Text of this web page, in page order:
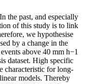
the past, and especially
of this study is to link
we hypothesise
by a change in the
above 40 mm h−1
dataset. High specific
characteristic for long-
models. Thereby